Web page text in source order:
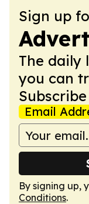
Sign up
The daily
you can
Email
By signing up,
Conditions.